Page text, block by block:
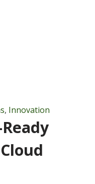
, Innovation